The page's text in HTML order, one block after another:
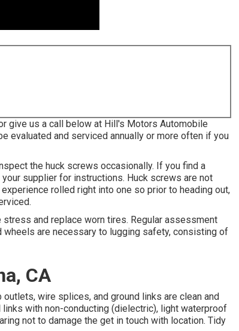
give us a call below at Hill's Motors Automobile
evaluated and serviced annually or more often if you
the huck screws occasionally. If you find a
supplier for instructions. Huck screws are not
experience rolled right into one so prior to heading out,
and replace worn tires. Regular assessment
wheels are necessary to lugging safety, consisting of
CA
wire splices, and ground links are clean and
with non-conducting (dielectric), light waterproof
not to damage the get in touch with location. Tidy